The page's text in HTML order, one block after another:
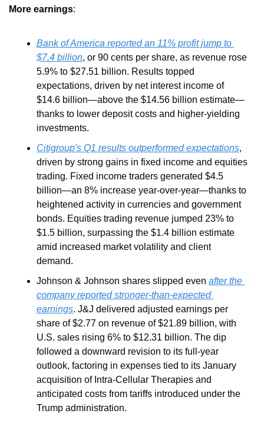
More earnings:
Bank of America reported an 11% profit jump to
$7.4 billion, or 90 cents per share, as revenue rose
5.9% to $27.51 billion. Results topped
expectations, driven by net interest income of
$14.6 billion—above the $14.56 billion estimate—
thanks to lower deposit costs and higher-yielding
investments.
Citigroup's Q1 results outperformed expectations,
driven by strong gains in fixed income and equities
trading. Fixed income traders generated $4.5
billion—an 8% increase year-over-year—thanks to
heightened activity in currencies and government
bonds. Equities trading revenue jumped 23% to
$1.5 billion, surpassing the $1.4 billion estimate
amid increased market volatility and client
demand.
Johnson & Johnson shares slipped even after the
company reported stronger-than-expected
earnings. J&J delivered adjusted earnings per
share of $2.77 on revenue of $21.89 billion, with
U.S. sales rising 6% to $12.31 billion. The dip
followed a downward revision to its full-year
outlook, factoring in expenses tied to its January
acquisition of Intra-Cellular Therapies and
anticipated costs from tariffs introduced under the
Trump administration.